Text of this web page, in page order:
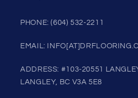
PHONE: (604) 532-2211
EMAIL:
ADDRESS: #103-20551
LANGLEY, BC V3A 5E8